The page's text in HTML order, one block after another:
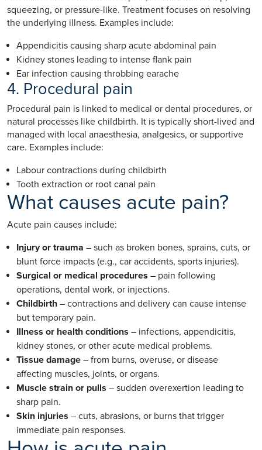
squeezing, or pressure-like. Treatment focuses on resolving
the underlying illness. Examples include:
Appendicitis causing sharp acute abdominal pain
Kidney stones leading to intense flank pain
Ear infection causing throbbing earache
4. Procedural pain
Procedural pain is linked to medical or dental procedures, or
natural processes like childbirth. It is typically short-lived and
managed with local anaesthesia, analgesics, or supportive
care. Examples include:
Labour contractions during childbirth
Tooth extraction or root canal pain
What causes acute pain?
Acute pain causes include:
Injury or trauma – such as broken bones, sprains, cuts, or
blunt force impacts (e.g., car accidents, sports injuries).
Surgical or medical procedures – pain following
operations, dental work, or injections.
Childbirth – contractions and delivery can cause intense
but temporary pain.
Illness or health conditions – infections, appendicitis,
kidney stones, or other acute medical problems.
Tissue damage – from burns, overuse, or disease
affecting muscles, joints, or organs.
Muscle strain or pulls – sudden overexertion leading to
sharp pain.
Skin injuries – cuts, abrasions, or burns that trigger
immediate pain responses.